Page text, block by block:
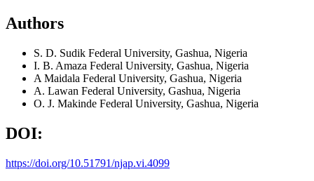
Authors
S. D. Sudik Federal University, Gashua, Nigeria
I. B. Amaza Federal University, Gashua, Nigeria
A Maidala Federal University, Gashua, Nigeria
A. Lawan Federal University, Gashua, Nigeria
O. J. Makinde Federal University, Gashua, Nigeria
DOI:
https://doi.org/10.51791/njap.vi.4099